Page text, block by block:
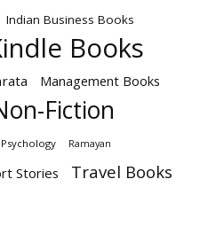
Indian Business Books
Books
Management Books
Fiction
Psychology Ramayan
Stories Travel Books